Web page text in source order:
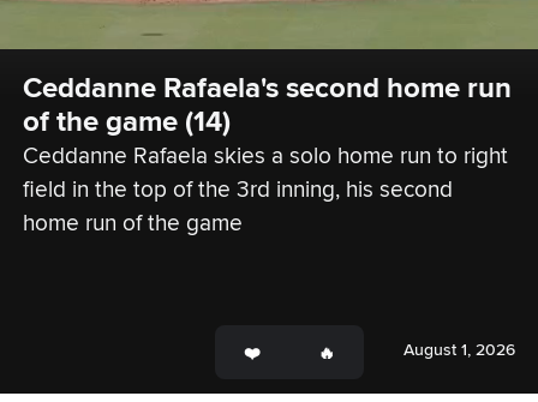
Ceddanne Rafaela's second home run
of the game (14)
Ceddanne Rafaela skies a solo home run to right
field in the top of the 3rd inning, his second
home run of the game
August 1, 2026